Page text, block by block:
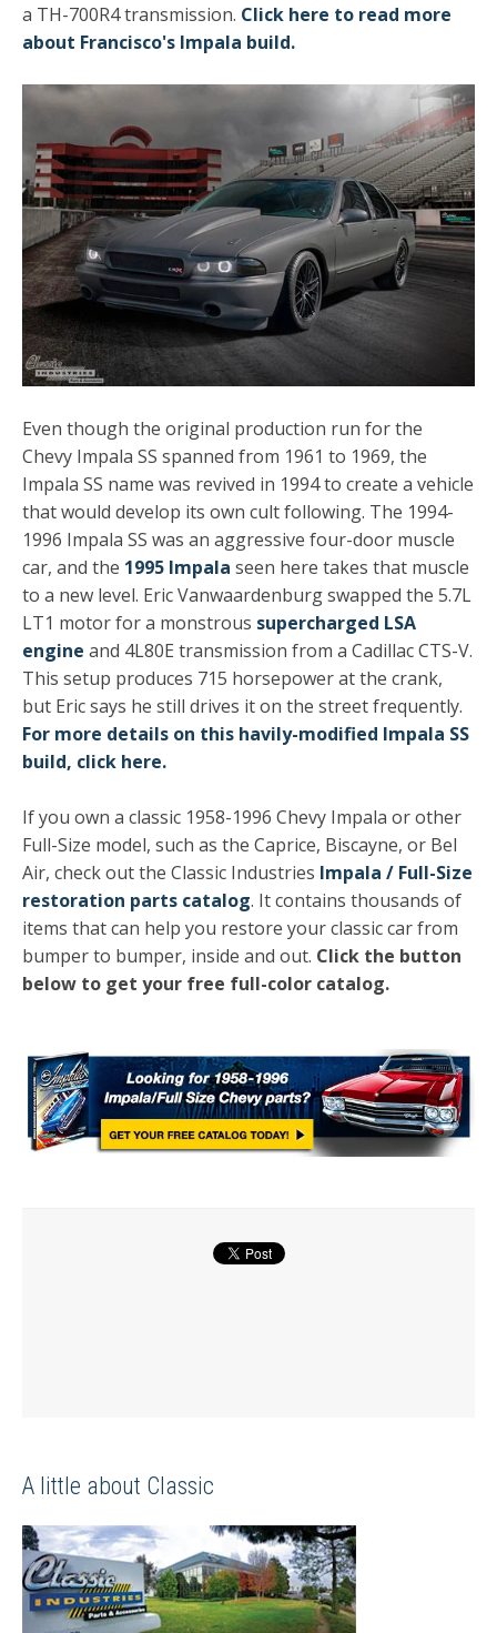
a TH-700R4 transmission. Click here to read more
about Francisco's Impala build.
Even though the original production run for the
Chevy Impala SS spanned from 1961 to 1969, the
Impala SS name was revived in 1994 to create a vehicle
that would develop its own cult following. The 1994-
1996 Impala SS was an aggressive four-door muscle
car, and the 1995 Impala seen here takes that muscle
to a new level. Eric Vanwaardenburg swapped the 5.7L
LT1 motor for a monstrous supercharged LSA
engine and 4L80E transmission from a Cadillac CTS-V.
This setup produces 715 horsepower at the crank,
but Eric says he still drives it on the street frequently.
For more details on this havily-modified Impala SS
build, click here.
If you own a classic 1958-1996 Chevy Impala or other
Full-Size model, such as the Caprice, Biscayne, or Bel
Air, check out the Classic Industries Impala / Full-Size
restoration parts catalog. It contains thousands of
items that can help you restore your classic car from
bumper to bumper, inside and out. Click the button
below to get your free full-color catalog.
A little about Classic